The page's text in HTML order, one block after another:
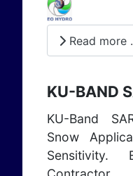
Read more
KU-BAND
KU-Band
Snow
Sensitivity.